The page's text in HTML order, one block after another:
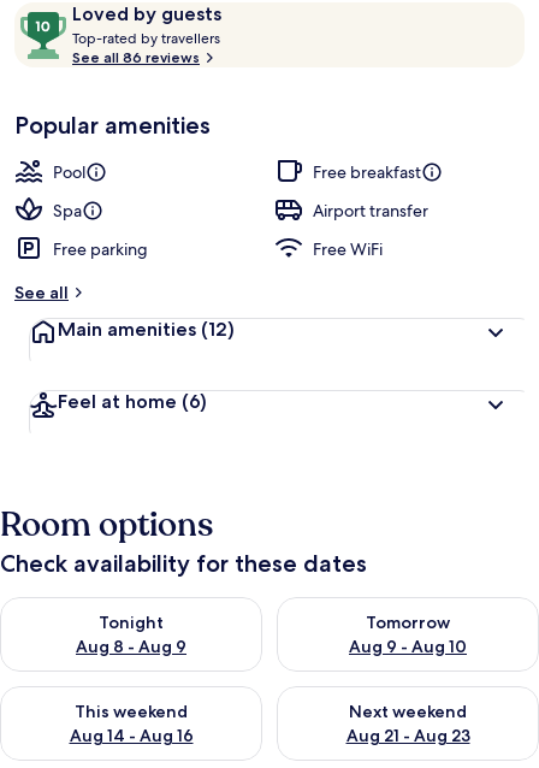
ReviewsLoved by guests
10
out
of
Loved
by
guests
Top-rated by travellers
t
r
See all 86 reviews
Popular amenities
Pool
Free breakfast
Spa
Airport transfer
Free parking
Free WiFi
See all
Main amenities (12)
Feel at home (6)
Room options
Check availability for these dates
Tonight
Aug 8 - Aug 9
Check availability for tonight Aug 8 - Aug 9
Tomorrow
Aug 9 - Aug 10
Check availability for
This weekend
Aug 14 - Aug 16
Check availability for this weekend Aug 14 - Aug 16
Next weekend
Aug 21 - Aug 23
Check availability for next